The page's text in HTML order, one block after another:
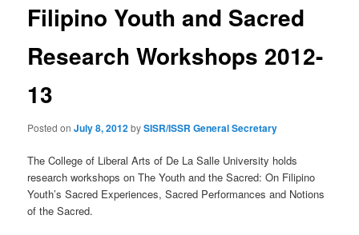
Filipino Youth and Sacred
Research Workshops 2012-
13
Posted onJuly 8, 2012bySISR/ISSR General Secretary
The College of Liberal Arts of De La Salle University holds
research workshops on The Youth and the Sacred: On Filipino
Youth’s Sacred Experiences, Sacred Performances and Notions
of the Sacred.